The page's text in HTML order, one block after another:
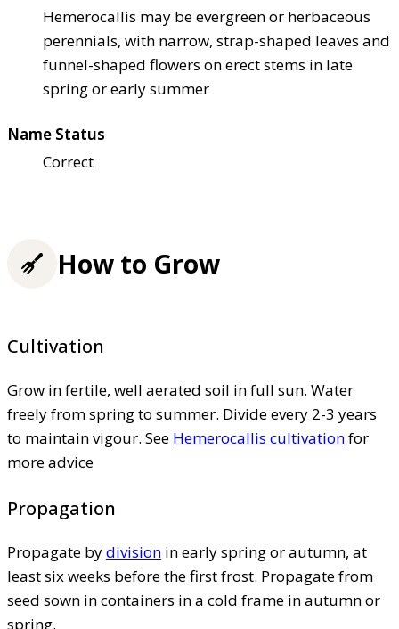
Hemerocallis may be evergreen or herbaceous
perennials, with narrow, strap-shaped leaves and
funnel-shaped flowers on erect stems in late
spring or early summer
Name Status
Correct
How to Grow
Cultivation
Grow in fertile, well aerated soil in full sun. Water
freely from spring to summer. Divide every 2-3 years
to maintain vigour. See Hemerocallis cultivationfor
more advice
Propagation
Propagate bydivision in early spring or autumn, at
least six weeks before the first frost. Propagate from
seed sown in containers in a cold frame in autumn or
spring.